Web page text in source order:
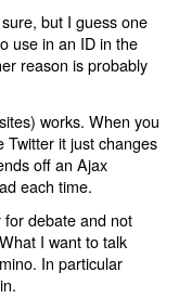
but I guess one
use in an ID in the
reason is probably
works. When you
Twitter it just changes
off an Ajax
each time.
debate and not
I want to talk
In particular